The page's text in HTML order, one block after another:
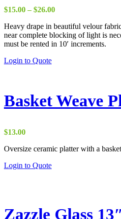
the
product
page
$15.00 – $26.00Price
$15.00
through
$26.00
Heavy drape in beautiful velour
near complete blocking of light is
must be rented in 10′ increments.
Login to QuoteThis
variants.
The
on
product
Basket Weave
$13.00
Oversize ceramic platter with a
Login to Quote
Zazzle Glass